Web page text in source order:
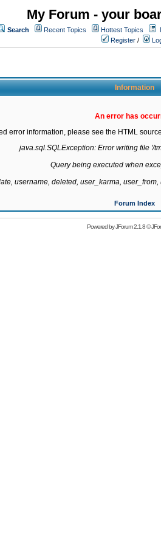
My Forum - your
Search Recent Topics Hottest Topics
Register /
Information
An error has
error information, please see the HTML
java.sql.SQLException: Error writing file '/
Query being executed when
username, deleted, user_karma,
Forum Index
Powered byJForum 2.1.8©